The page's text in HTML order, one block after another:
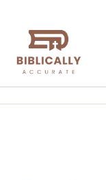
content